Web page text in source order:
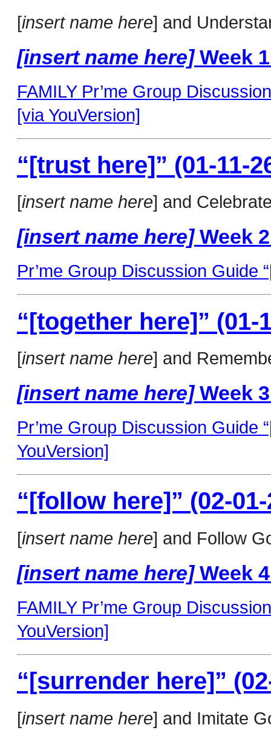
[insert name here] and
[insert name here]Week
FAMILY Pr’me Group
[via YouVersion]
“[trust here]” (01-11-
[insert name here] and
[insert name here]Week
Pr’me Group Discussion Guide
“[together here]” (01-
[insert name here] and
[insert name here]Week
Pr’me Group Discussion Guide
YouVersion]
“[follow here]” (02-
[insert name here] and Follow
[insert name here]Week
FAMILY Pr’me Group
YouVersion]
“[surrender here]”
[insert name here] and Imitate